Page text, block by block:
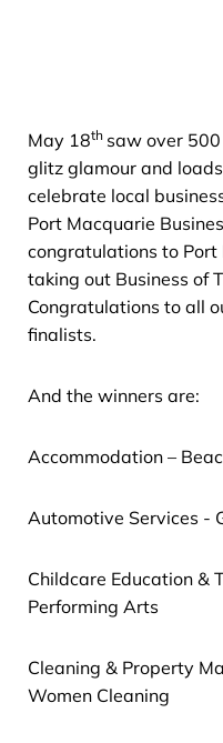
May 18th saw over
glitz glamour and
celebrate local
Port Macquarie
congratulations to Port
taking out Business of
Congratulations to all
finalists.
And the winners are:
Accommodation –
Automotive Services -
Childcare Education &
Performing Arts
Cleaning & Property
Women Cleaning